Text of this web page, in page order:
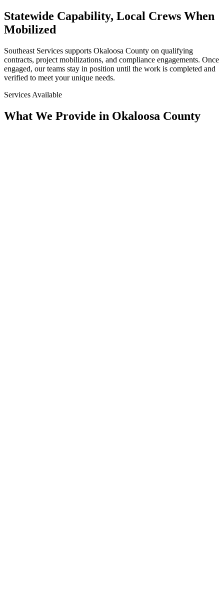
Statewide Capability, Local Crews When
Mobilized
Southeast Services supports Okaloosa County on qualifying
contracts, project mobilizations, and compliance engagements. Once
engaged, our teams stay in position until the work is completed and
verified to meet your unique needs.
Services Available
What We Provide in Okaloosa County